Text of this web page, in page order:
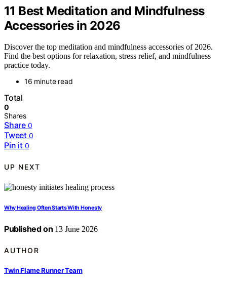
11 Best Meditation and Mindfulness
Accessories in 2026
Discover the top meditation and mindfulness accessories of 2026.
Find the best options for relaxation, stress relief, and mindfulness
practice today.
16 minute read
Total
0
Shares
Share 0
Tweet 0
Pin it 0
UP NEXT
Why Healing Often Starts With Honesty
Published on 13 June 2026
AUTHOR
Twin Flame Runner Team